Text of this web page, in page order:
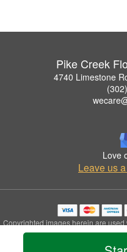
Pike Creek
4740 Limestone
Love
Leave us
Copyrighted images herein are
© 2026